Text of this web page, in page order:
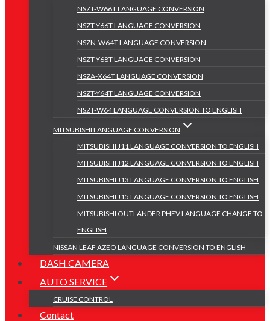
NSZT-W66T LANGUAGE CONVERSION
NSZT-Y66T LANGUAGE CONVERSION
NSZN-W64T LANGUAGE CONVERSION
NSZT-Y68T LANGUAGE CONVERSION
NSZA-X64T LANGUAGE CONVERSION
NSZT-Y64T LANGUAGE CONVERSION
NSZT-W64 LANGUAGE CONVERSION TO ENGLISH
MITSUBISHI LANGUAGE CONVERSION
MITSUBISHI J11 LANGUAGE CONVERSION TO ENGLISH
MITSUBISHI J12 LANGUAGE CONVERSION TO ENGLISH
MITSUBISHI J13 LANGUAGE CONVERSION TO ENGLISH
MITSUBISHI J15 LANGUAGE CONVERSION TO ENGLISH
MITSUBISHI OUTLANDER PHEV LANGUAGE CHANGE TO
ENGLISH
NISSAN LEAF AZEO LANGUAGE CONVERSION TO ENGLISH
DASH CAMERA
AUTO SERVICE
CRUISE CONTROL
Contact